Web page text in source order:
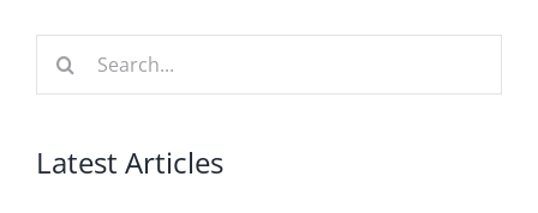
Search
Latest Articles